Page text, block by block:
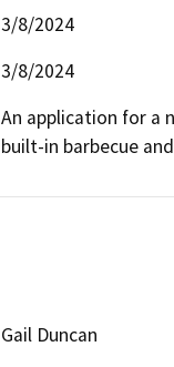
3/8/2024
3/8/2024
An application for a
built-in barbecue
Gail Duncan